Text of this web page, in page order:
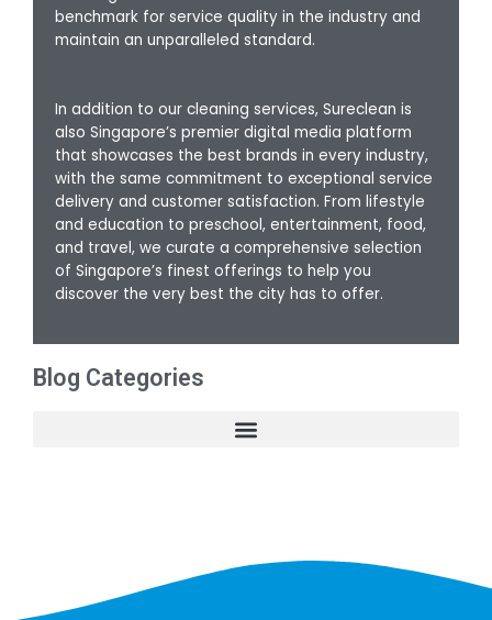
benchmark for service quality in the industry and
maintain an unparalleled standard.
In addition to our cleaning services, Sureclean is
also Singapore’s premier digital media platform
that showcases the best brands in every industry,
with the same commitment to exceptional service
delivery and customer satisfaction. From lifestyle
and education to preschool, entertainment, food,
and travel, we curate a comprehensive selection
of Singapore’s finest offerings to help you
discover the very best the city has to offer.
Blog Categories